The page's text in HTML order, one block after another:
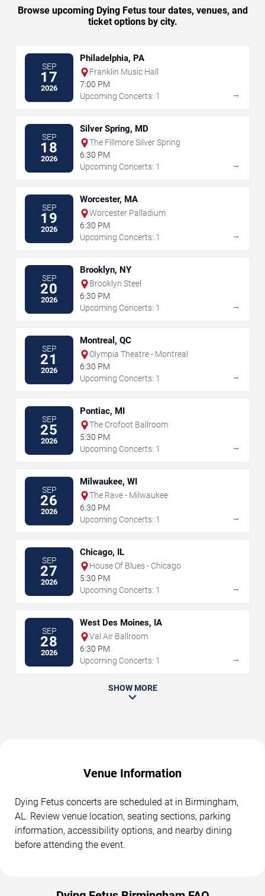
Browse upcoming Dying Fetus tour dates, venues, and
ticket options by city.
SEP
17
2026
Philadelphia, PA
Franklin Music Hall
7:00 PM
Upcoming Concerts: 1
→
SEP
18
2026
Silver Spring, MD
The Fillmore Silver Spring
6:30 PM
Upcoming Concerts: 1
→
SEP
19
2026
Worcester, MA
Worcester Palladium
6:30 PM
Upcoming Concerts: 1
→
SEP
20
2026
Brooklyn, NY
Brooklyn Steel
6:30 PM
Upcoming Concerts: 1
→
SEP
21
2026
Montreal, QC
Olympia Theatre - Montreal
6:30 PM
Upcoming Concerts: 1
→
SEP
25
2026
Pontiac, MI
The Crofoot Ballroom
5:30 PM
Upcoming Concerts: 1
→
SEP
26
2026
Milwaukee, WI
The Rave - Milwaukee
6:30 PM
Upcoming Concerts: 1
→
SEP
27
2026
Chicago, IL
House Of Blues - Chicago
5:30 PM
Upcoming Concerts: 1
→
SEP
28
2026
West Des Moines, IA
Val Air Ballroom
6:30 PM
Upcoming Concerts: 1
→
SHOW MORE
Venue Information
Dying Fetus concerts are scheduled at in Birmingham,
AL. Review venue location, seating sections, parking
information, accessibility options, and nearby dining
before attending the event.